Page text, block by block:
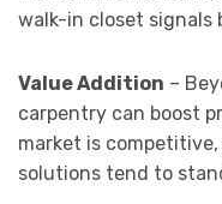
walk-in closet signals
Value Addition –
carpentry can boost
market is
solutions tend to